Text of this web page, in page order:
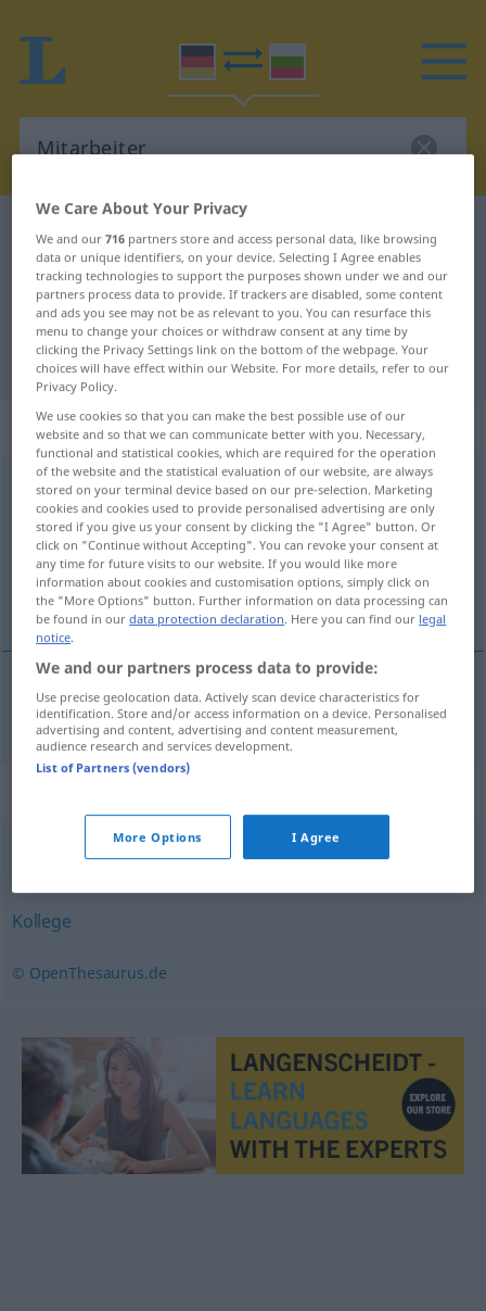
German-Bulgarian dictionary Mitarbeiter
German-Bulgarian translation for
"Mitarbeiter"
"Mitarbeiter" Bulgarian translation
„Mitarbeiter“: maskulin
Mitarbeiterm
Overview of all translations
(For more details, click/tap on the translation)
сътрудник
сътрудник Mitarbeiter
Arbeitnehmer
Kollege
© OpenThesaurus.de
We Care About Your Privacy
We and our716 partners store and access personal data, like browsing
data or unique identifiers, on your device. Selecting I Agree enables
tracking technologies to support the purposes shown under we and our
partners process data to provide. If trackers are disabled, some content
and ads you see may not be as relevant to you. You can resurface this
menu to change your choices or withdraw consent at any time by
clicking the Privacy Settings link on the bottom of the webpage. Your
choices will have effect within our Website. For more details, refer to our
Privacy Policy.
We use cookies so that you can make the best possible use of our
website and so that we can communicate better with you. Necessary,
functional and statistical cookies, which are required for the operation
of the website and the statistical evaluation of our website, are always
stored on your terminal device based on our pre-selection. Marketing
cookies and cookies used to provide personalised advertising are only
stored if you give us your consent by clicking the "I Agree" button. Or
click on "Continue without Accepting". You can revoke your consent at
any time for future visits to our website. If you would like more
information about cookies and customisation options, simply click on
the "More Options" button. Further information on data processing can
be found in ourdata protection declaration. Here you can find our legal
notice.
We and our partners process data to provide:
Use precise geolocation data. Actively scan device characteristics for
identification. Store and/or access information on a device. Personalised
advertising and content, advertising and content measurement,
audience research and services development.
List of Partners (vendors)
More Options I Agree